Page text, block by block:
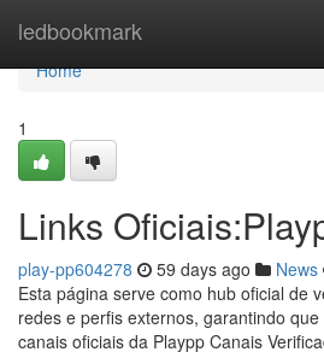
ledbookmark
Home
Home
1
Links
play-pp604278 59 days ago News
Esta página serve como hub oficial de
redes e perfis externos, garantindo
canais oficiais da Playpp Canais